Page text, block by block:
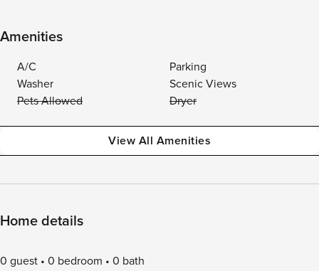
Amenities
A/C
Parking
Washer
Scenic Views
Pets Allowed
Dryer
View All Amenities
Home details
0 guest 0 bedroom 0 bath